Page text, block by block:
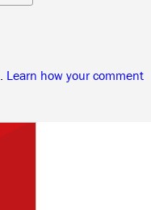
Learn how your comment